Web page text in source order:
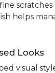
scratches
helps
Looks
visual